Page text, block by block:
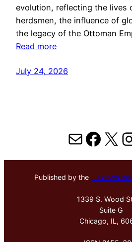
evolution, reflecting the lives
herdsmen, the influence of
the legacy of the Ottoman
Read more
July 24, 2026
MailX
Published by the Hektoen
1339 S. Wood
Suite G
Chicago, IL,